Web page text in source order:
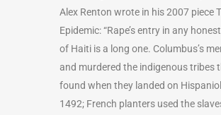
Alex Renton wrote in his 2007 piece
Epidemic: “Rape’s entry in any
of Haiti is a long one. Columbus’s
and murdered the indigenous tribes
found when they landed on
1492; French planters used the